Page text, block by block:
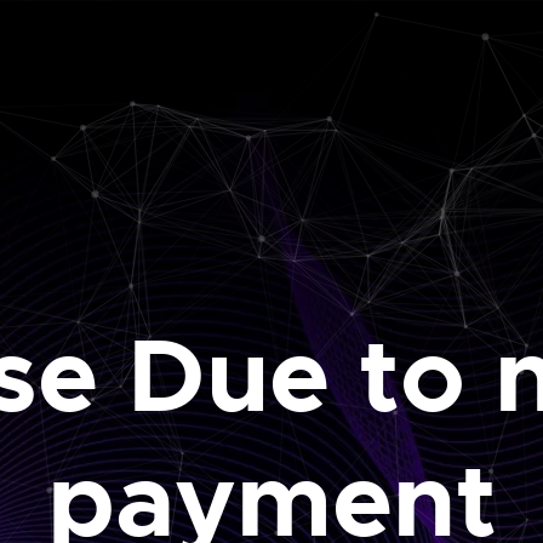
Due to
payment